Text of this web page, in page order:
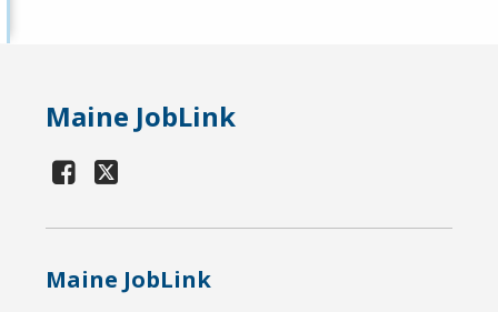
Maine JobLink
Maine JobLink